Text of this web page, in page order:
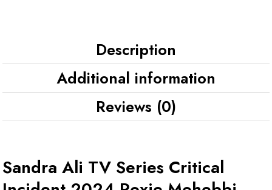
Description
Additional information
Reviews (0)
Sandra Ali TV Series Critical